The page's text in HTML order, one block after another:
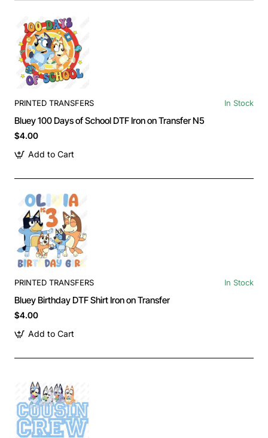
PRINTED TRANSFERS In Stock
Bluey 100 Days of School DTF Iron on Transfer N5
$4.00
Add to Cart
PRINTED TRANSFERS In Stock
Bluey Birthday DTF Shirt Iron on Transfer
$4.00
Add to Cart